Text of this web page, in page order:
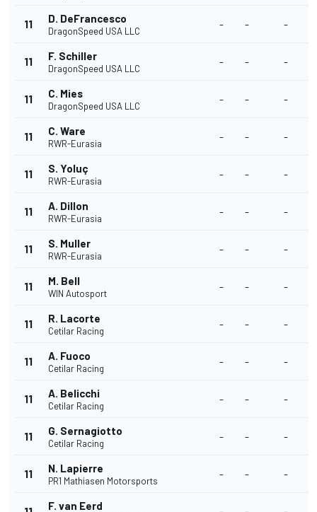
11 D. DeFrancesco
DragonSpeed USA LLC
- - -
11 F. Schiller
DragonSpeed USA LLC
- - -
11 C. Mies
DragonSpeed USA LLC
- - -
11 C. Ware
RWR-Eurasia
- - -
11 S. Yoluç
RWR-Eurasia
- - -
11 A. Dillon
RWR-Eurasia
- - -
11 S. Muller
RWR-Eurasia
- - -
11 M. Bell
WIN Autosport
- - -
11 R. Lacorte
Cetilar Racing
- - -
11 A. Fuoco
Cetilar Racing
- - -
11 A. Belicchi
Cetilar Racing
- - -
11 G. Sernagiotto
Cetilar Racing
- - -
11 N. Lapierre
PR1 Mathiasen Motorsports
- - -
F. van Eerd